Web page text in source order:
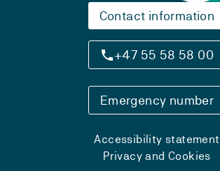
Contact information
+47 55 58 58 00
Emergency number
Accessibility statement
Privacy and Cookies